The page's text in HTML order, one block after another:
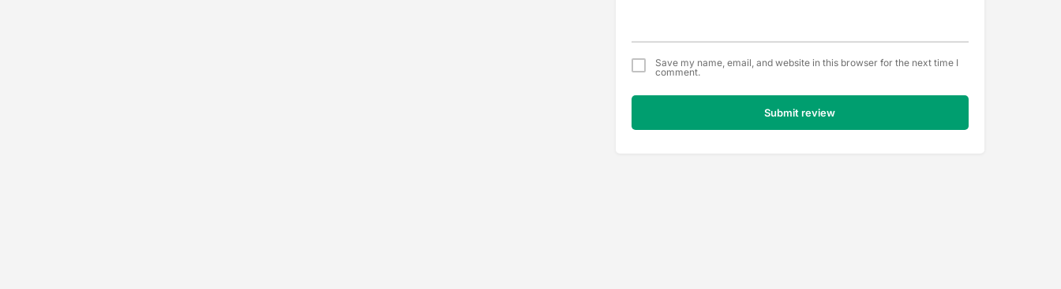
Save my name, email, and website in this browser for the next time I
comment.
Submit review